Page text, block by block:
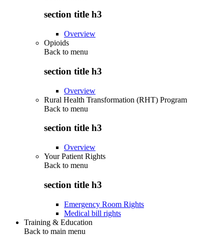
section title h3
Overview
Opioids
Back to menu
section title h3
Overview
Rural Health Transformation (RHT) Program
Back to menu
section title h3
Overview
Your Patient Rights
Back to menu
section title h3
Emergency Room Rights
Medical bill rights
Training & Education
Back to main menu